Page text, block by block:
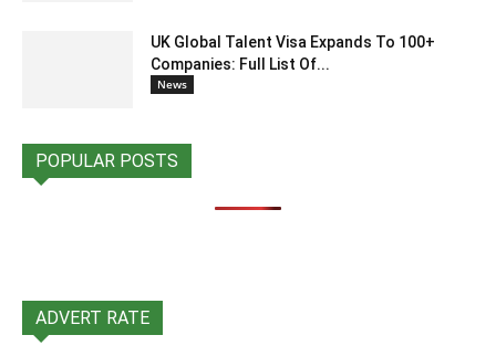
UK Global Talent Visa Expands To 100+
Companies: Full List Of...
News
POPULAR POSTS
ADVERT RATE